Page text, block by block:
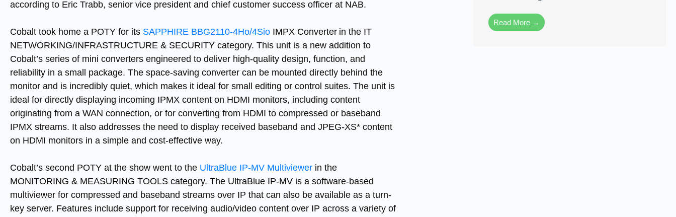
according to Eric Trabb, senior vice president and chief customer success officer at NAB.
Cobalt took home a POTY for its SAPPHIRE BBG2110-4Ho/4Sio IMPX Converter in the IT
NETWORKING/INFRASTRUCTURE & SECURITY category. This unit is a new addition to
Cobalt’s series of mini converters engineered to deliver high-quality design, function, and
reliability in a small package. The space-saving converter can be mounted directly behind the
monitor and is incredibly quiet, which makes it ideal for small editing or control suites. The unit is
ideal for directly displaying incoming IPMX content on HDMI monitors, including content
originating from a WAN connection, or for converting from HDMI to compressed or baseband
IPMX streams. It also addresses the need to display received baseband and JPEG-XS* content
on HDMI monitors in a simple and cost-effective way.
Cobalt’s second POTY at the show went to the UltraBlue IP-MV Multiviewer in the
MONITORING & MEASURING TOOLS category. The UltraBlue IP-MV is a software-based
multiviewer for compressed and baseband streams over IP that can also be available as a turn-
key server. Features include support for receiving audio/video content over IP across a variety of
Read More →